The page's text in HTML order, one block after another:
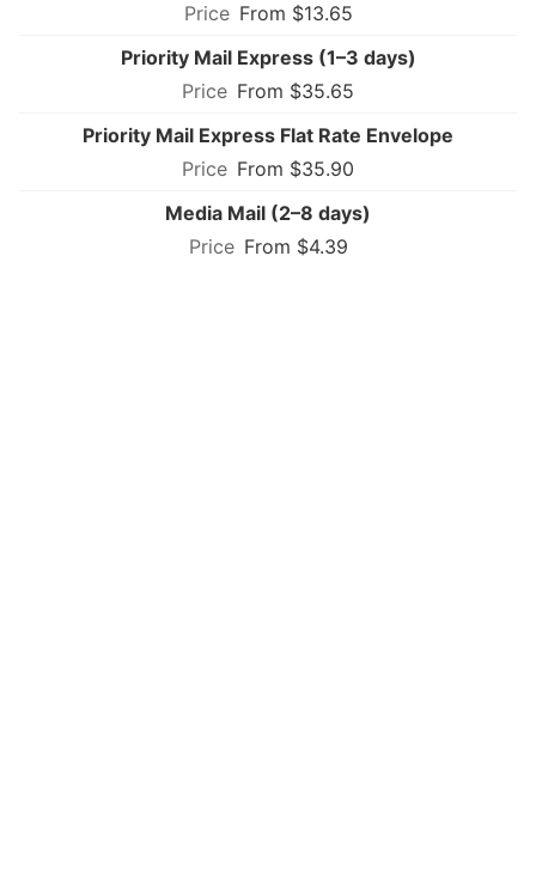
From $13.65
Priority Mail Express (1–3 days)
From $35.65
Priority Mail Express Flat Rate Envelope
From $35.90
Media Mail (2–8 days)
From $4.39